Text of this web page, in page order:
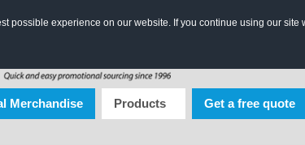
possible experience on our website. If you continue using our
Merchandise Products Get a free quote